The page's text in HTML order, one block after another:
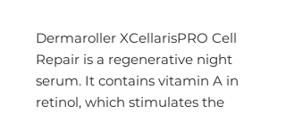
Dermaroller XCellarisPRO Cell
Repair is a regenerative night
serum. It contains vitamin A in
retinol, which stimulates the